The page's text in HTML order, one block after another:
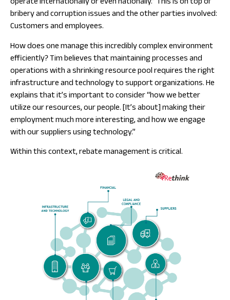
bribery and corruption issues and the other parties involved:
Customers and employees.
How does one manage this incredibly complex environment
efficiently? Tim believes that maintaining processes and
operations with a shrinking resource pool requires the right
infrastructure and technology to support organizations. He
explains that it’s important to consider “how we better
utilize our resources, our people. [It’s about] making their
employment much more interesting, and how we engage
with our suppliers using technology.”
Within this context, rebate management is critical.